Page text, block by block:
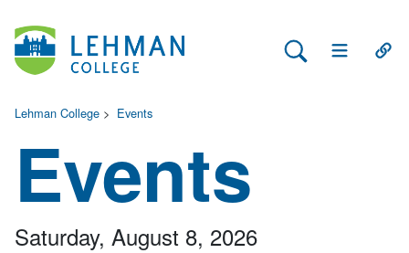
Search Lehman
Open Main
Lehman College > Events
Events
Saturday, August 8, 2026